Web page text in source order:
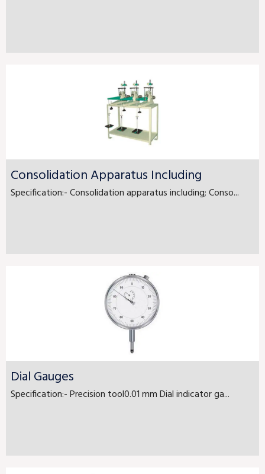
Consolidation Apparatus Including
Specification:- Consolidation apparatus including; Conso...
Dial Gauges
Specification:- Precision tool0.01 mm Dial indicator ga...